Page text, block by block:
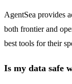
AgentSea provides
both frontier and
best tools for their
Is my data safe